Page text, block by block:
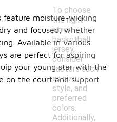
To choose
the right
junior
basketball
jersey,
consider
factors such
as size,
style, and
preferred
colors.
Additionally,
feature moisture-wicking
and focused, whether
Available in various
are perfect for aspiring
your young star with the
on the court and support